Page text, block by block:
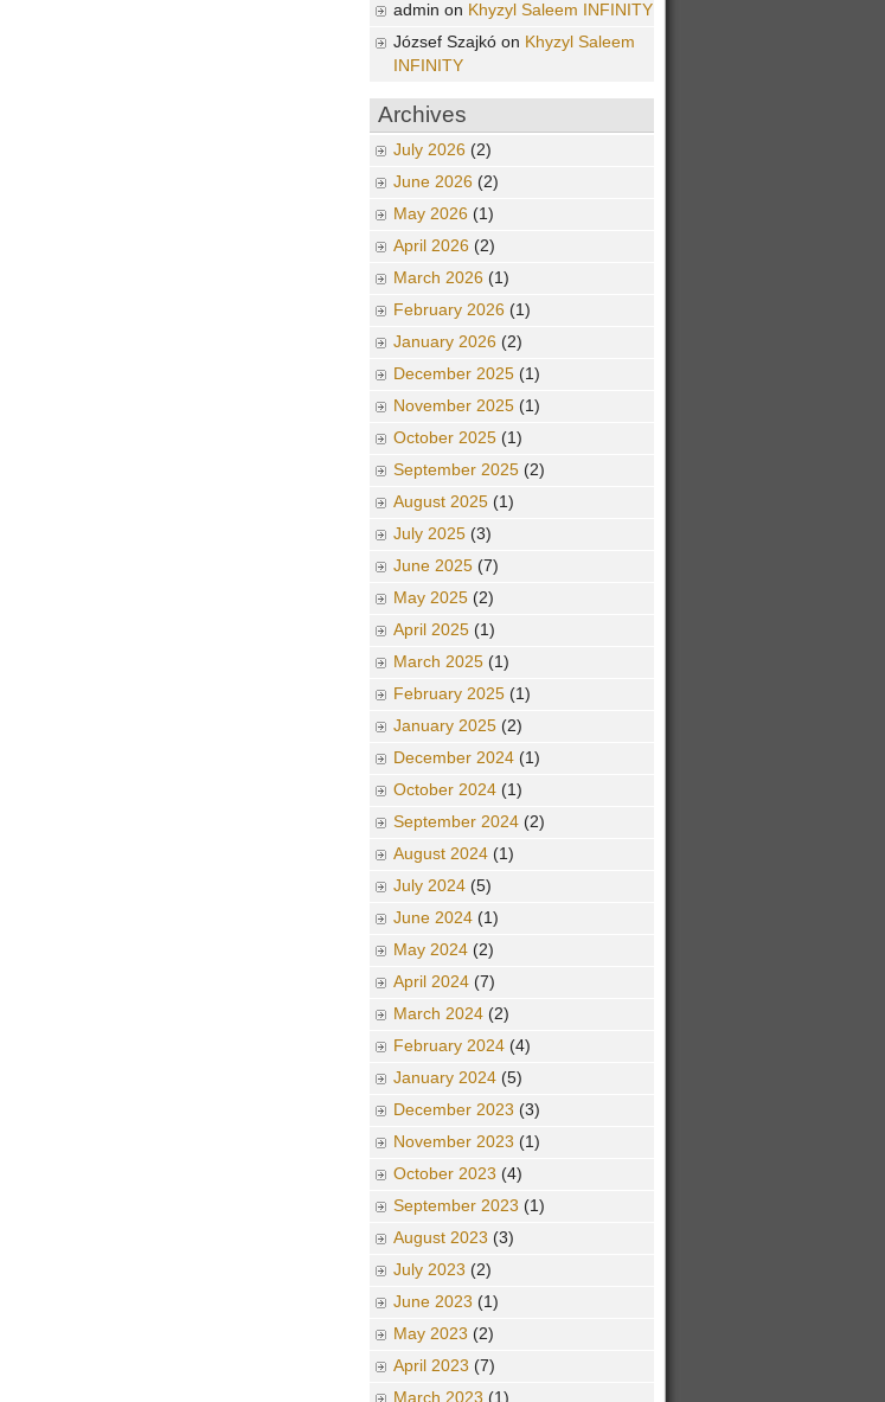
admin on Khyzyl Saleem INFINITY
József Szajkó on Khyzyl Saleem
INFINITY
Archives
July 2026 (2)
June 2026 (2)
May 2026 (1)
April 2026 (2)
March 2026 (1)
February 2026 (1)
January 2026 (2)
December 2025 (1)
November 2025 (1)
October 2025 (1)
September 2025 (2)
August 2025 (1)
July 2025 (3)
June 2025 (7)
May 2025 (2)
April 2025 (1)
March 2025 (1)
February 2025 (1)
January 2025 (2)
December 2024 (1)
October 2024 (1)
September 2024 (2)
August 2024 (1)
July 2024 (5)
June 2024 (1)
May 2024 (2)
April 2024 (7)
March 2024 (2)
February 2024 (4)
January 2024 (5)
December 2023 (3)
November 2023 (1)
October 2023 (4)
September 2023 (1)
August 2023 (3)
July 2023 (2)
June 2023 (1)
May 2023 (2)
April 2023 (7)
March 2023 (1)